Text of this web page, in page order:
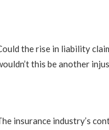
the rise in liability
this be another
insurance industry’s